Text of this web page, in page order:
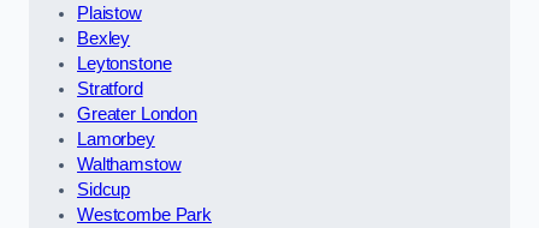
Plaistow
Bexley
Leytonstone
Stratford
Greater London
Lamorbey
Walthamstow
Sidcup
Westcombe Park